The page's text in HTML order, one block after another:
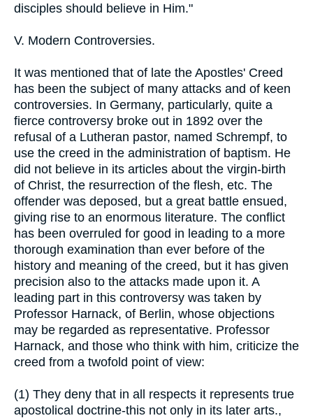
disciples should believe in Him."
V. Modern Controversies.
It was mentioned that of late the Apostles' Creed
has been the subject of many attacks and of keen
controversies. In Germany, particularly, quite a
fierce controversy broke out in 1892 over the
refusal of a Lutheran pastor, named Schrempf, to
use the creed in the administration of baptism. He
did not believe in its articles about the virgin-birth
of Christ, the resurrection of the flesh, etc. The
offender was deposed, but a great battle ensued,
giving rise to an enormous literature. The conflict
has been overruled for good in leading to a more
thorough examination than ever before of the
history and meaning of the creed, but it has given
precision also to the attacks made upon it. A
leading part in this controversy was taken by
Professor Harnack, of Berlin, whose objections
may be regarded as representative. Professor
Harnack, and those who think with him, criticize the
creed from a twofold point of view:
(1) They deny that in all respects it represents true
apostolical doctrine-this not only in its later arts.,